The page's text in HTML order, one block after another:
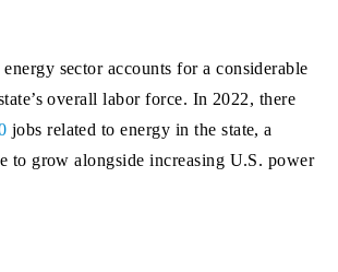
sector accounts for a considerable
overall labor force. In 2022, there
jobs related to energy in the state, a
to grow alongside increasing U.S. power